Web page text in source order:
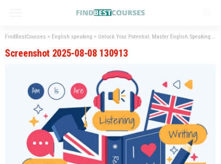
FindBestCourses > English speaking > Unlock Your Potential: Master English Speaking Skills
Screenshot 2025-08-08 130913